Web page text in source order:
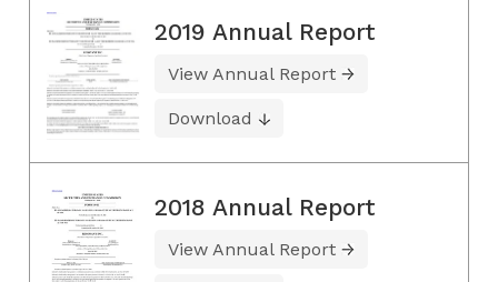
2019 Annual Report
View Annual Report
Download
2018 Annual Report
View Annual Report